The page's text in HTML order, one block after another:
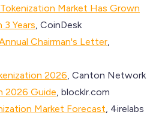
Market Has Grown
Years , CoinDesk
Chairman's Letter
2026 , Canton Network
2026 Guide , blocklr.com
Market Forecast , 4irelabs